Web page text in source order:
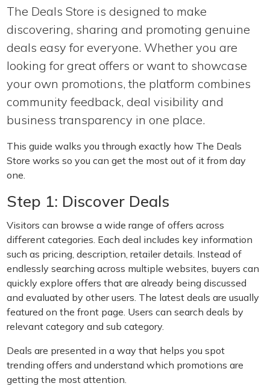
The Deals Store is designed to make
discovering, sharing and promoting genuine
deals easy for everyone. Whether you are
looking for great offers or want to showcase
your own promotions, the platform combines
community feedback, deal visibility and
business transparency in one place.
This guide walks you through exactly how The Deals
Store works so you can get the most out of it from day
one.
Step 1: Discover Deals
Visitors can browse a wide range of offers across
different categories. Each deal includes key information
such as pricing, description, retailer details. Instead of
endlessly searching across multiple websites, buyers can
quickly explore offers that are already being discussed
and evaluated by other users. The latest deals are usually
featured on the front page. Users can search deals by
relevant category and sub category.
Deals are presented in a way that helps you spot
trending offers and understand which promotions are
getting the most attention.